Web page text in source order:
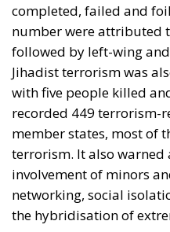
completed, failed and
number were attributed
followed by left-wing
Jihadist terrorism was
with five people killed
recorded 449 terrorism-
member states, most of
terrorism. It also
involvement of minors
networking, social
the hybridisation of